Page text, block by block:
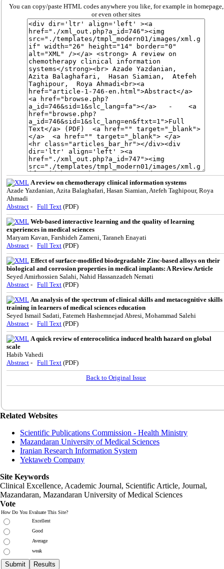
You can copy/paste HTML codes anywhere you like, for example in homepage,
or even other sites
A review on chemotherapy clinical information systems
Azade Yazdanian, Azita Balaghafari, Hasan Siamian, Atefeh Taghipour, Roya
Ahmadi
Abstract - Full Text (PDF)
Web-based interactive learning and the quality of learning
experiences in medical sciences
Maryam Kavan, Farshideh Zameni, Taraneh Enayati
Abstract - Full Text (PDF)
Effect of surface-modified biodegradable Zinc-based alloys on their
biological and corrosion properties in medical implants: A Review Article
Seyed Amirhossien Salahi, Nahid Hassanzadeh Nemati
Abstract - Full Text (PDF)
An analysis of the spectrum of clinical skills and metacognitive skills
training in learners of medical sciences education
Seyed Ismail Sadati, Fatemeh Hashemnejad Abresi, Mohammad Salehi
Abstract - Full Text (PDF)
A quick review of enterocolitica induced health hazard on global
scale
Habib Vahedi
Abstract - Full Text (PDF)
Back to Original Issue
Related Websites
Scientific Publications Commission - Health Ministry
Mazandaran University of Medical Sciences
Iranian Research Information System
Yektaweb Company
Site Keywords
Clinical Excellence, Academic Journal, Scientific Article, Journal,
Mazandaran, Mazandaran University of Medical Sciences
Vote
How Do You Evaluate This Site?
Excellent
Good
Average
weak